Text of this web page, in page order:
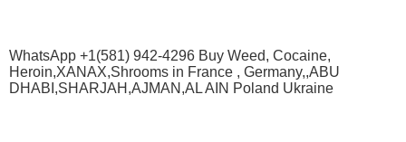
WhatsApp +1(581) 942-4296 Buy Weed, Cocaine,
Heroin,XANAX,Shrooms in France , Germany,,ABU
DHABI,SHARJAH,AJMAN,AL AIN Poland Ukraine